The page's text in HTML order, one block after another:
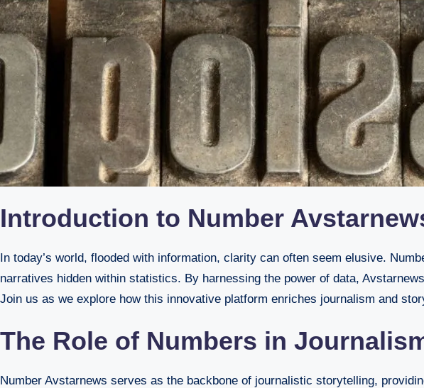
Introduction to Number
In today’s world, flooded with information, clarity can often seem elusive. Number Avstarnews steps in as a beacon, converting raw data into enlightening articles that unveil the
narratives hidden within statistics. By harnessing the power of data,
Join us as we explore how this innovative platform enriches journalism and
The Role of Numbers in
Number Avstarnews serves as the backbone of journalistic storytelling,